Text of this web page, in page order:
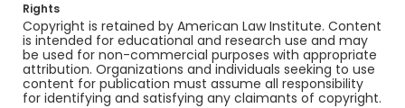
Rights
Copyright is retained by American Law Institute. Content
is intended for educational and research use and may
be used for non-commercial purposes with appropriate
attribution. Organizations and individuals seeking to use
content for publication must assume all responsibility
for identifying and satisfying any claimants of copyright.